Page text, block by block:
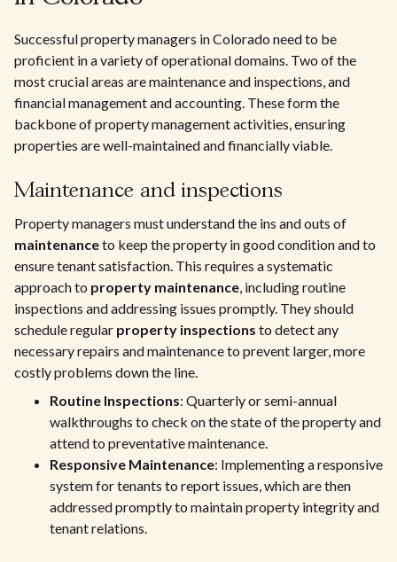
Successful property managers in Colorado need to be
proficient in a variety of operational domains. Two of the
most crucial areas are maintenance and inspections, and
financial management and accounting. These form the
backbone of property management activities, ensuring
properties are well-maintained and financially viable.
Maintenance and inspections
Property managers must understand the ins and outs of
maintenanceto keep the property in good condition and to
ensure tenant satisfaction. This requires a systematic
approach to property maintenance, including routine
inspections and addressing issues promptly. They should
schedule regular property inspections to detect any
necessary repairs and maintenance to prevent larger, more
costly problems down the line.
Routine Inspections: Quarterly or semi-annual
walkthroughs to check on the state of the property and
attend to preventative maintenance.
Responsive Maintenance: Implementing a responsive
system for tenants to report issues, which are then
addressed promptly to maintain property integrity and
tenant relations.